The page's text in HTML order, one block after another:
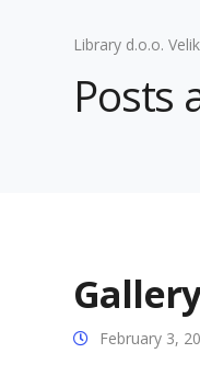
Library d.o.o.
Posts
February 3,